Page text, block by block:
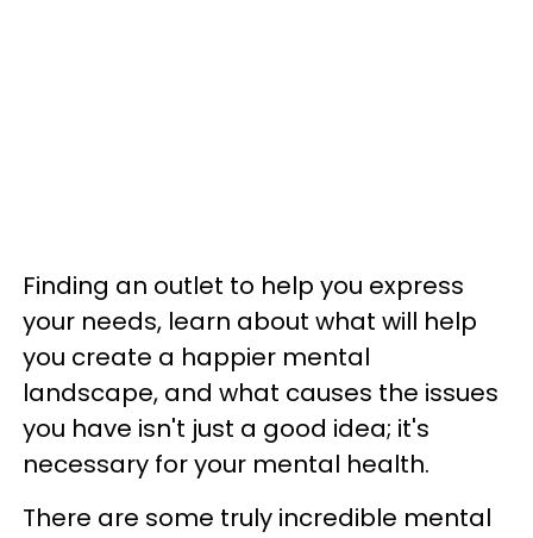
Finding an outlet to help you express
your needs, learn about what will help
you create a happier mental
landscape, and what causes the issues
you have isn't just a good idea; it's
necessary for your mental health.
There are some truly incredible mental